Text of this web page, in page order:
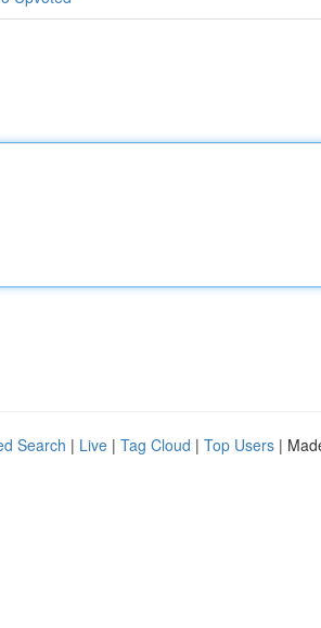
Search | Live | Tag Cloud | Top Users |